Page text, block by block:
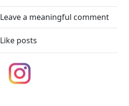
Leave a meaningful comment
Like posts